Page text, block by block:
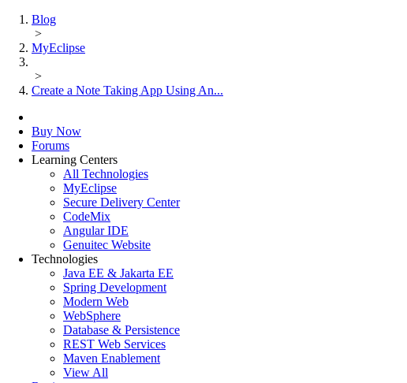
Blog
>
MyEclipse
>
Create a Note Taking App Using An...
Buy Now
Forums
Learning Centers
All Technologies
MyEclipse
Secure Delivery Center
CodeMix
Angular IDE
Genuitec Website
Technologies
Java EE & Jakarta EE
Spring Development
Modern Web
WebSphere
Database & Persistence
REST Web Services
Maven Enablement
View All